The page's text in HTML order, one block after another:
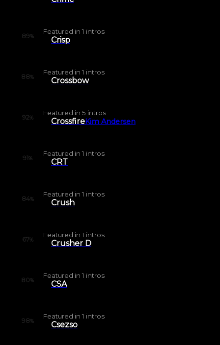
89%
Featured in 1 intros
Crisp
88%
Featured in 1 intros
Crossbow
92%
Featured in 5 intros
CrossfireKim Andersen
91%
Featured in 1 intros
CRT
84%
Featured in 1 intros
Crush
67%
Featured in 1 intros
Crusher D
80%
Featured in 1 intros
CSA
98%
Featured in 1 intros
Csezso